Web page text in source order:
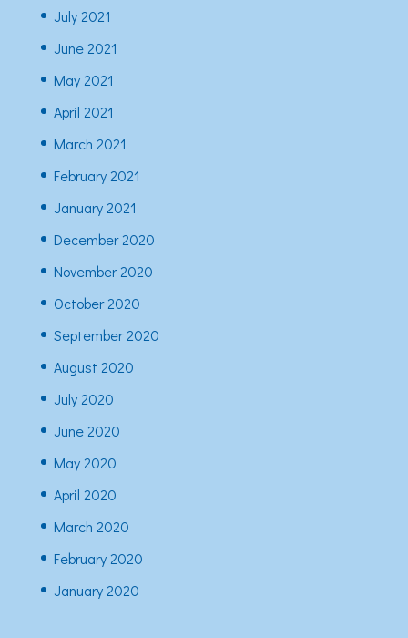
July 2021
June 2021
May 2021
April 2021
March 2021
February 2021
January 2021
December 2020
November 2020
October 2020
September 2020
August 2020
July 2020
June 2020
May 2020
April 2020
March 2020
February 2020
January 2020